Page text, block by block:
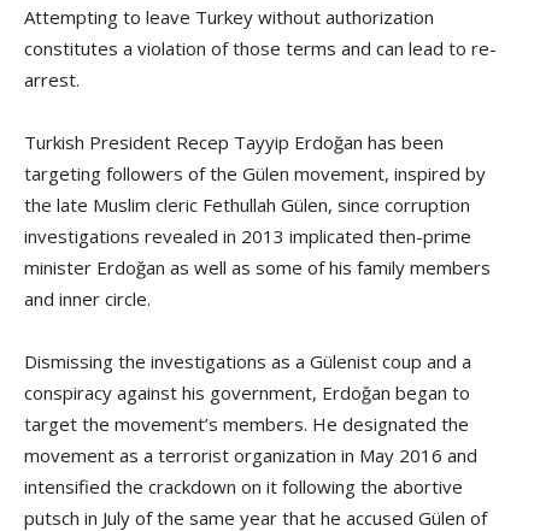
Attempting to leave Turkey without authorization
constitutes a violation of those terms and can lead to re-
arrest.
Turkish President Recep Tayyip Erdoğan has been
targeting followers of the Gülen movement, inspired by
the late Muslim cleric Fethullah Gülen, since corruption
investigations revealed in 2013 implicated then-prime
minister Erdoğan as well as some of his family members
and inner circle.
Dismissing the investigations as a Gülenist coup and a
conspiracy against his government, Erdoğan began to
target the movement’s members. He designated the
movement as a terrorist organization in May 2016 and
intensified the crackdown on it following the abortive
putsch in July of the same year that he accused Gülen of